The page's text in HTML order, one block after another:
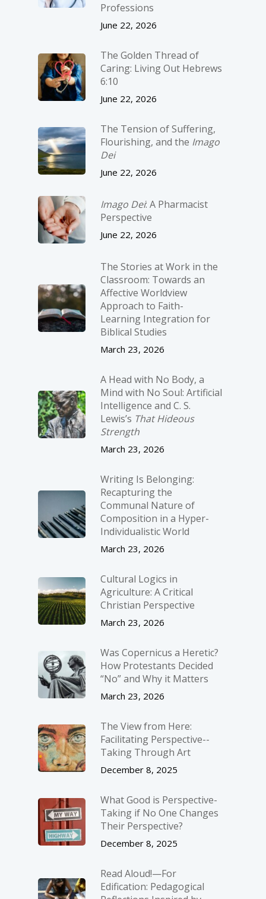
Professions
June 22, 2026
The Golden Thread of
Caring: Living Out Hebrews
6:10
June 22, 2026
The Tension of Suffering,
Flourishing, and the Imago
Dei
June 22, 2026
Imago Dei: A Pharmacist
Perspective
June 22, 2026
The Stories at Work in the
Classroom: Towards an
Affective Worldview
Approach to Faith-
Learning Integration for
Biblical Studies
March 23, 2026
A Head with No Body, a
Mind with No Soul: Artificial
Intelligence and C. S.
Lewis’s That Hideous
Strength
March 23, 2026
Writing Is Belonging:
Recapturing the
Communal Nature of
Composition in a Hyper-
Individualistic World
March 23, 2026
Cultural Logics in
Agriculture: A Critical
Christian Perspective
March 23, 2026
Was Copernicus a Heretic?
How Protestants Decided
“No” and Why it Matters
March 23, 2026
The View from Here:
Facilitating Perspective-­
Taking Through Art
December 8, 2025
What Good is Perspective-
Taking if No One Changes
Their Perspective?
December 8, 2025
Read Aloud!—For
Edification: Pedagogical